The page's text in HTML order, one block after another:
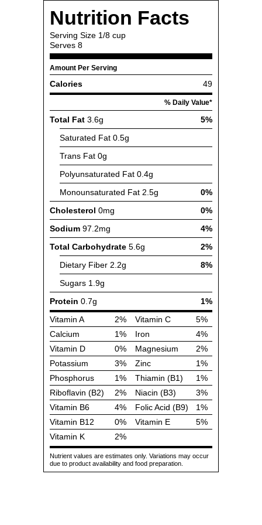
Nutrition Facts
Serving Size 1/8 cup
Serves 8
Amount Per Serving
Calories 49
% Daily Value*
Total Fat 3.6g
5%
Saturated Fat 0.5g
Trans Fat 0g
Polyunsaturated Fat 0.4g
Monounsaturated Fat 2.5g
0%
Cholesterol 0mg
0%
Sodium 97.2mg
4%
Total Carbohydrate 5.6g
2%
Dietary Fiber 2.2g
8%
Sugars 1.9g
Protein 0.7g
1%
Vitamin A
2% Vitamin C
5%
Calcium
1% Iron
4%
Vitamin D
0% Magnesium
2%
Potassium
3% Zinc
1%
Phosphorus
1% Thiamin (B1)
1%
Riboflavin (B2)
2% Niacin (B3)
3%
Vitamin B6
4% Folic Acid (B9)
1%
Vitamin B12
0% Vitamin E
5%
Vitamin K
2%
Nutrient values are estimates only. Variations may occur
due to product availability and food preparation.